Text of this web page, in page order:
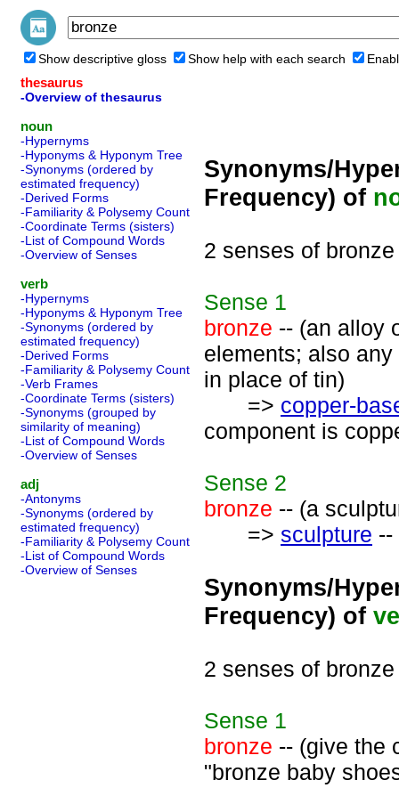
Show descriptive gloss Show help with each search
thesaurus
-Overview of thesaurus
noun
-Hypernyms
-Hyponyms & Hyponym Tree
-Synonyms (ordered by
estimated frequency)
-Derived Forms
-Familiarity & Polysemy Count
-Coordinate Terms (sisters)
-List of Compound Words
-Overview of Senses
verb
-Hypernyms
-Hyponyms & Hyponym Tree
-Synonyms (ordered by
estimated frequency)
-Derived Forms
-Familiarity & Polysemy Count
-Verb Frames
-Coordinate Terms (sisters)
-Synonyms (grouped by
similarity of meaning)
-List of Compound Words
-Overview of Senses
adj
-Antonyms
-Synonyms (ordered by
estimated frequency)
-Familiarity & Polysemy Count
-List of Compound Words
-Overview of Senses
Synonyms/
Frequency) of
2 senses of bronze
Sense 1
bronze -- (an alloy
elements; also
in place of tin)
=> copper-
component is
Sense 2
bronze -- (a
=> sculpture --
Synonyms/
Frequency) of
2 senses of bronze
Sense 1
bronze -- (give the
"bronze baby